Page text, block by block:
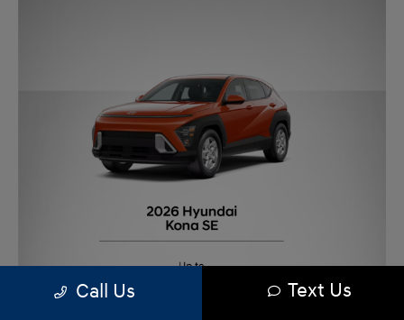
Call Us Text Us